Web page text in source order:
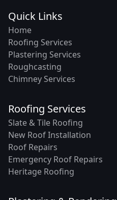
Quick Links
Home
Roofing Services
Plastering Services
Roughcasting
Chimney Services
Roofing Services
Slate & Tile Roofing
New Roof Installation
Roof Repairs
Emergency Roof Repairs
Heritage Roofing